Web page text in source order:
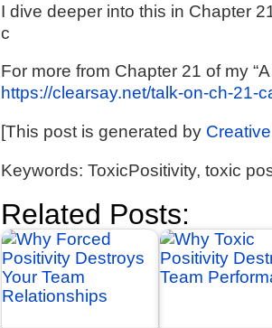
I dive deeper into this in Chapter
c
For more from Chapter 21 of my
https://clearsay.net/talk-on-ch-21-
[This post is generated by
Keywords: ToxicPositivity, toxic
Related Posts: